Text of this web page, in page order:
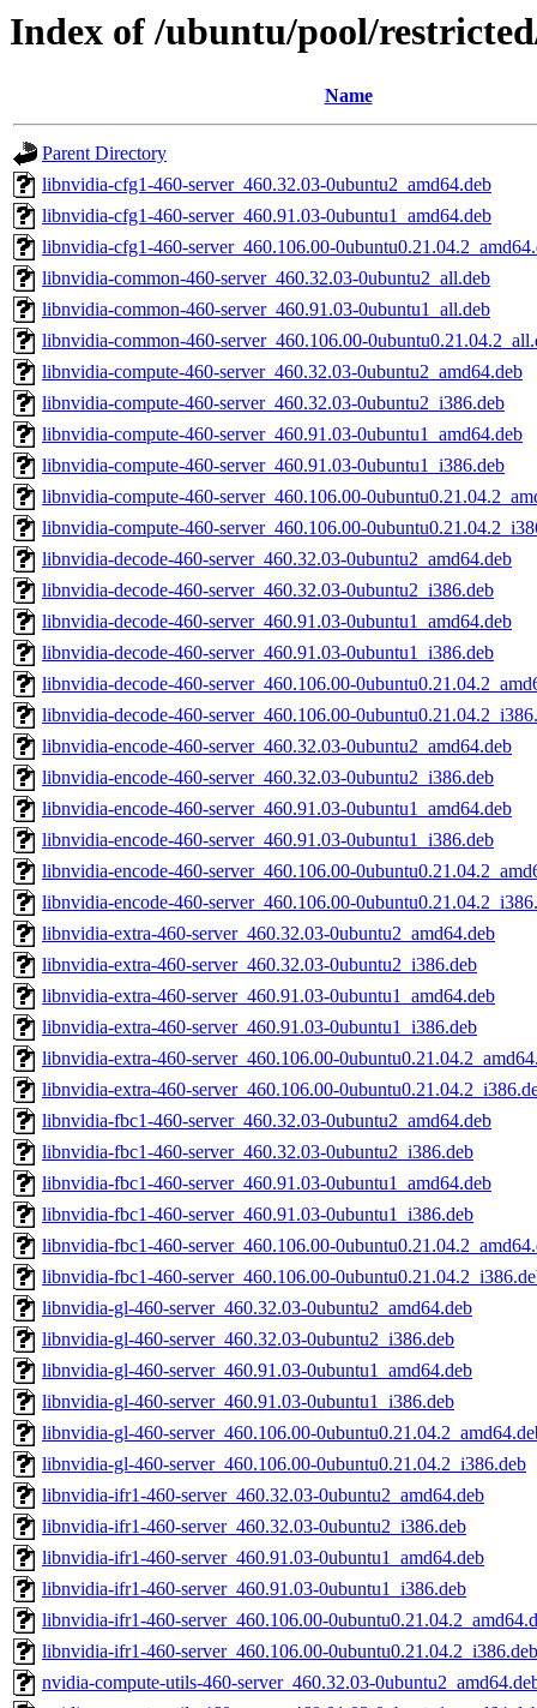
Index of /ubuntu/pool/
Name
Parent Directory
libnvidia-cfg1-460-server_460.32.03-0ubuntu2_amd64.deb
libnvidia-cfg1-460-server_460.91.03-0ubuntu1_amd64.deb
libnvidia-cfg1-460-server_460.106.00-
libnvidia-common-460-server_460.32.03-0ubuntu2_all.deb
libnvidia-common-460-server_460.91.03-0ubuntu1_all.deb
libnvidia-common-460-server_460.106.00-
libnvidia-compute-460-server_460.32.03-0ubuntu2_amd64.deb
libnvidia-compute-460-server_460.32.03-0ubuntu2_i386.deb
libnvidia-compute-460-server_460.91.03-0ubuntu1_amd64.deb
libnvidia-compute-460-server_460.91.03-0ubuntu1_i386.deb
libnvidia-compute-460-server_460.106.00-
libnvidia-compute-460-server_460.106.00-
libnvidia-decode-460-server_460.32.03-0ubuntu2_amd64.deb
libnvidia-decode-460-server_460.32.03-0ubuntu2_i386.deb
libnvidia-decode-460-server_460.91.03-0ubuntu1_amd64.deb
libnvidia-decode-460-server_460.91.03-0ubuntu1_i386.deb
libnvidia-decode-460-server_460.106.00-
libnvidia-decode-460-server_460.106.00-
libnvidia-encode-460-server_460.32.03-0ubuntu2_amd64.deb
libnvidia-encode-460-server_460.32.03-0ubuntu2_i386.deb
libnvidia-encode-460-server_460.91.03-0ubuntu1_amd64.deb
libnvidia-encode-460-server_460.91.03-0ubuntu1_i386.deb
libnvidia-encode-460-server_460.106.00-
libnvidia-encode-460-server_460.106.00-
libnvidia-extra-460-server_460.32.03-0ubuntu2_amd64.deb
libnvidia-extra-460-server_460.32.03-0ubuntu2_i386.deb
libnvidia-extra-460-server_460.91.03-0ubuntu1_amd64.deb
libnvidia-extra-460-server_460.91.03-0ubuntu1_i386.deb
libnvidia-extra-460-server_460.106.00-
libnvidia-extra-460-server_460.106.00-
libnvidia-fbc1-460-server_460.32.03-0ubuntu2_amd64.deb
libnvidia-fbc1-460-server_460.32.03-0ubuntu2_i386.deb
libnvidia-fbc1-460-server_460.91.03-0ubuntu1_amd64.deb
libnvidia-fbc1-460-server_460.91.03-0ubuntu1_i386.deb
libnvidia-fbc1-460-server_460.106.00-
libnvidia-fbc1-460-server_460.106.00-
libnvidia-gl-460-server_460.32.03-0ubuntu2_amd64.deb
libnvidia-gl-460-server_460.32.03-0ubuntu2_i386.deb
libnvidia-gl-460-server_460.91.03-0ubuntu1_amd64.deb
libnvidia-gl-460-server_460.91.03-0ubuntu1_i386.deb
libnvidia-gl-460-server_460.106.00-
libnvidia-gl-460-server_460.106.00-0ubuntu0.21.04.2_i386.deb
libnvidia-ifr1-460-server_460.32.03-0ubuntu2_amd64.deb
libnvidia-ifr1-460-server_460.32.03-0ubuntu2_i386.deb
libnvidia-ifr1-460-server_460.91.03-0ubuntu1_amd64.deb
libnvidia-ifr1-460-server_460.91.03-0ubuntu1_i386.deb
libnvidia-ifr1-460-server_460.106.00-
libnvidia-ifr1-460-server_460.106.00-0ubuntu0.21.04.2_i386.deb
nvidia-compute-utils-460-server_460.32.03-